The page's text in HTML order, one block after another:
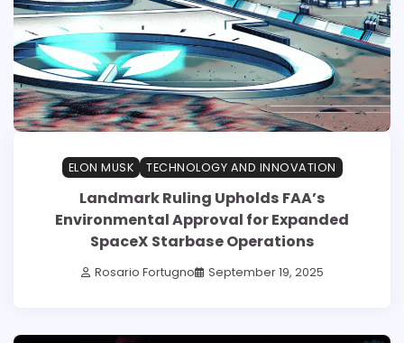
ELON MUSK TECHNOLOGY AND INNOVATION
Landmark Ruling Upholds FAA’s
Environmental Approval for Expanded
SpaceX Starbase Operations
Rosario Fortugno September 19, 2025